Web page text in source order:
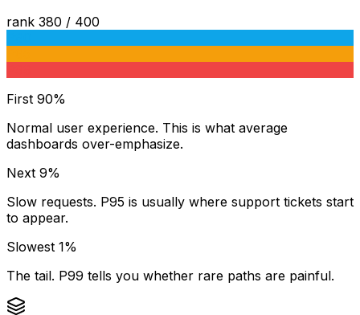
rank 380 / 400
First 90%
Normal user experience. This is what average
dashboards over-emphasize.
Next 9%
Slow requests. P95 is usually where support tickets start
to appear.
Slowest 1%
The tail. P99 tells you whether rare paths are painful.